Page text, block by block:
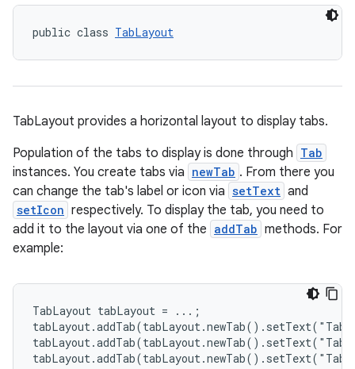
public class TabLayout
TabLayout provides a horizontal layout to display tabs.
Population of the tabs to display is done through Tab
instances. You create tabs via newTab . From there you
can change the tab's label or icon via setText and
setIcon respectively. To display the tab, you need to
add it to the layout via one of the addTab methods. For
example:
TabLayout tabLayout = ...;